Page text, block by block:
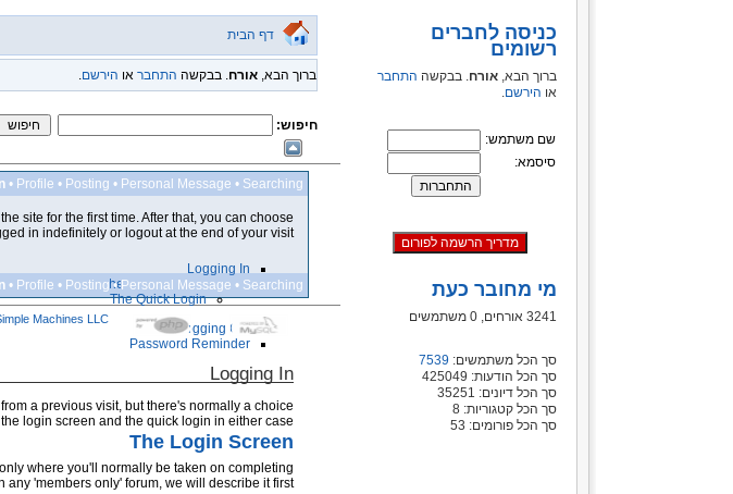
כניסה לחברים
רשומים
ברוך הבא, אורח. בבקשה התחבר
או הירשם.
שם משתמש:
סיסמא:
מי מחובר כעת
3241 אורחים, 0 משתמשים
סך הכל משתמשים: 7539
סך הכל הודעות: 425049
סך הכל דיונים: 35251
סך הכל קטגוריות: 8
סך הכל פורומים: 53
דף הבית
ברוך הבא, אורח. בבקשה התחבר או הירשם.
חיפוש:
• Profile • Posting • Personal Message • Searching
site for the first time. After that, you can choose
in indefinitely or logout at the end of your visit.
Logging In
The Login Screen
The Quick Login
Logging Out
Password Reminder
Logging In
a previous visit, but there's normally a choice
login screen and the quick login in either case.
The Login Screen
where you'll normally be taken on completing
'members only' forum, we will describe it first:
• Profile • Posting•Personal Message • Searching
Machines LLC